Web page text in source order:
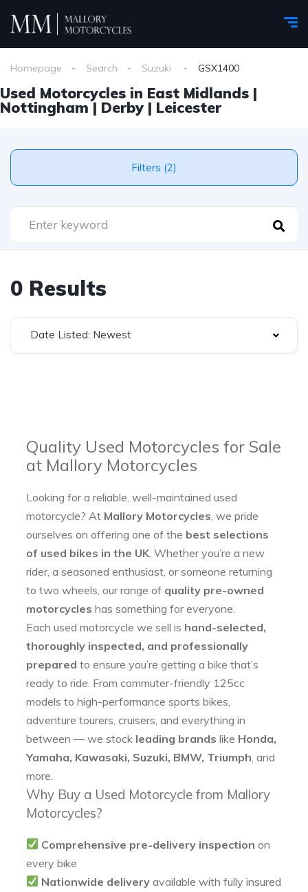
Homepage Search Suzuki GSX1400
Used Motorcycles in East Midlands |
Nottingham | Derby | Leicester
Filters (2)
0 Results
Date Listed: Newest
Quality Used Motorcycles for Sale
at Mallory Motorcycles
Looking for a reliable, well-maintained used
motorcycle? At Mallory Motorcycles , we pride
ourselves on offering one of the best selections
of used bikes in the UK . Whether you’re a new
rider, a seasoned enthusiast, or someone returning
to two wheels, our range of quality pre-owned
motorcycles has something for everyone.
Each used motorcycle we sell is hand-selected,
thoroughly inspected, and professionally
prepared to ensure you’re getting a bike that’s
ready to ride. From commuter-friendly 125cc
models to high-performance sports bikes,
adventure tourers, cruisers, and everything in
between — we stock leading brands like Honda,
Yamaha, Kawasaki, Suzuki, BMW, Triumph , and
more.
Why Buy a Used Motorcycle from Mallory
Motorcycles?
Comprehensive pre-delivery inspection on
every bike
Nationwide delivery available with fully insured